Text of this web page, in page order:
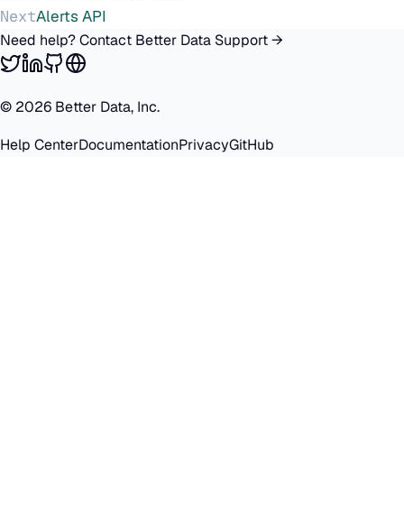
NextAlerts API
Need help? Contact Better Data Support →
© 2026 Better Data, Inc.
Help CenterDocumentationPrivacyGitHub